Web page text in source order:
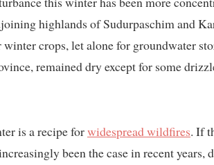
highlands of Sudurpaschim and
crops, let alone for groundwater
remained dry except for some
is a recipe forwidespread wildfires. If
been the case in recent years,